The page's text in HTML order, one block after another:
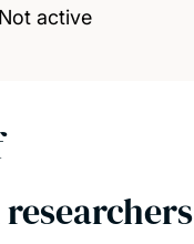
Not active